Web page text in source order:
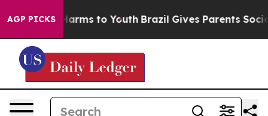
AGP PICKSHarms to Youth Brazil Gives Parents Social